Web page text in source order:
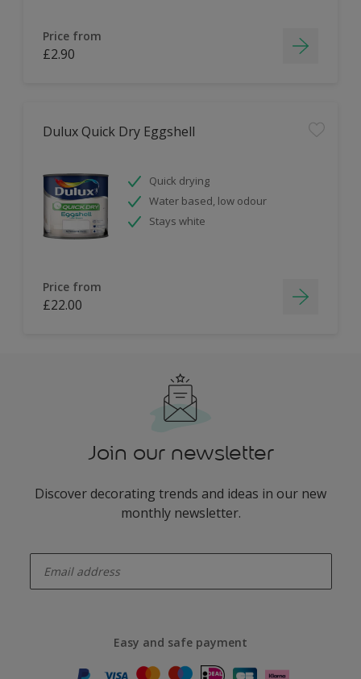
Price from
£2.90
Dulux Quick Dry Eggshell
Quick drying
Water based, low odour
Stays white
Price from
£22.00
Join our newsletter
Discover decorating trends and ideas in our new
monthly newsletter.
Easy and safe payment